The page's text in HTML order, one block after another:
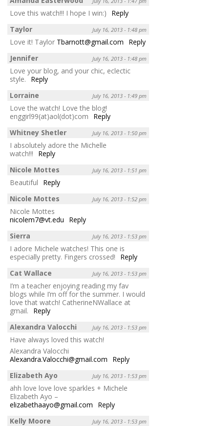
Love this watch!!! I hope I win:)
Reply
Taylor
July 16, 2013 - 1:48 pm
Love it! Taylor Tbarnott@gmail.com
Reply
Jennifer
July 16, 2013 - 1:48 pm
Love your blog, and your chic, eclectic
style.
Reply
Lorraine
July 16, 2013 - 1:49 pm
Love the watch! Love the blog!
enggirl99(at)aol(dot)com
Reply
Whitney Shetler
July 16, 2013 - 1:50 pm
I absolutely adore the Michelle
watch!!!
Reply
Nicole Mottes
July 16, 2013 - 1:51 pm
Beautiful
Reply
Nicole Mottes
July 16, 2013 - 1:52 pm
Nicole Mottes
nicolem7@vt.edu
Reply
Sierra
July 16, 2013 - 1:53 pm
I adore Michele watches! This one is
especially pretty. Fingers crossed!
Reply
Cat Wallace
July 16, 2013 - 1:53 pm
I’m a teacher enjoying reading my fav
blogs while I’m off for the summer. I would
love that watch! CatherineNWallace at
gmail.
Reply
Alexandra Valocchi
July 16, 2013 - 1:53 pm
Have always loved this watch!
Alexandra Valocchi
Alexandra.Valocchi@gmail.com
Reply
Elizabeth Ayo
July 16, 2013 - 1:53 pm
ahh love love love sparkles + Michele
Elizabeth Ayo –
elizabethaayo@gmail.com
Reply
Kelly Moore
July 16, 2013 - 1:53 pm